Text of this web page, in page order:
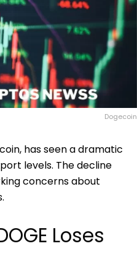
Dogecoin
has seen a dramatic
levels. The decline
concerns about
Loses